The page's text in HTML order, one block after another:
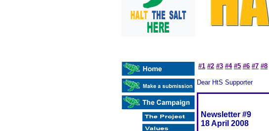
#1 #2 #3 #4 #5 #6 #7 #8
Dear HtS Supporter
Newsletter #9
18 April 2008